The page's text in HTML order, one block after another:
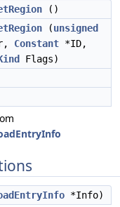
()
(unsigned
Constant *ID,
Flags)
*Info)